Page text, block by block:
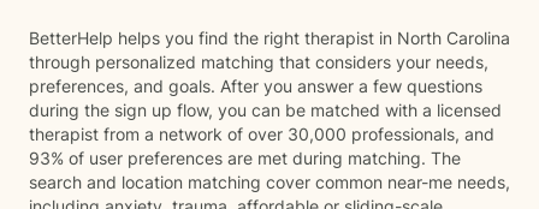
BetterHelp helps you find the right therapist in North Carolina
through personalized matching that considers your needs,
preferences, and goals. After you answer a few questions
during the sign up flow, you can be matched with a licensed
therapist from a network of over 30,000 professionals, and
93% of user preferences are met during matching. The
search and location matching cover common near-me needs,